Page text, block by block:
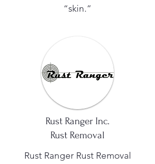
“skin.”
Rust Ranger Inc.
Rust Removal
Rust Ranger Rust Removal